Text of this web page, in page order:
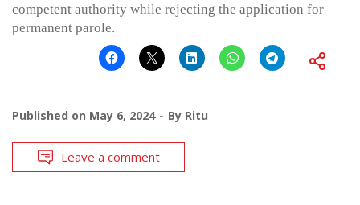
competent authority while rejecting the application for
permanent parole.
Published on May 6, 2024 By Ritu
Leave a comment